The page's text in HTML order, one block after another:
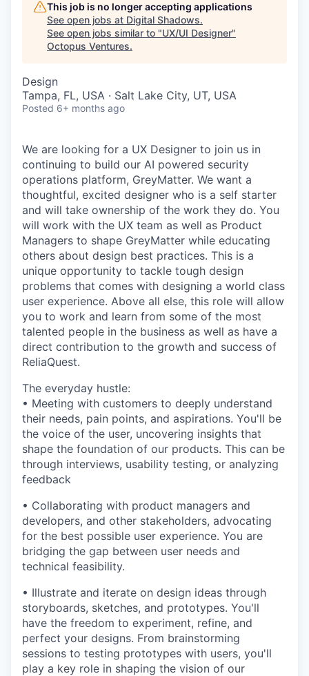
This job is no longer accepting applications
See open jobs at Digital Shadows.
See open jobs similar to "UX/UI Designer"
Octopus Ventures.
Design
Tampa, FL, USA · Salt Lake City, UT, USA
Posted 6+ months ago
We are looking for a UX Designer to join us in
continuing to build our AI powered security
operations platform, GreyMatter. We want a
thoughtful, excited designer who is a self starter
and will take ownership of the work they do. You
will work with the UX team as well as Product
Managers to shape GreyMatter while educating
others about design best practices. This is a
unique opportunity to tackle tough design
problems that comes with designing a world class
user experience. Above all else, this role will allow
you to work and learn from some of the most
talented people in the business as well as have a
direct contribution to the growth and success of
ReliaQuest.
The everyday hustle:
• Meeting with customers to deeply understand
their needs, pain points, and aspirations. You'll be
the voice of the user, uncovering insights that
shape the foundation of our products. This can be
through interviews, usability testing, or analyzing
feedback
• Collaborating with product managers and
developers, and other stakeholders, advocating
for the best possible user experience. You are
bridging the gap between user needs and
technical feasibility.
• Illustrate and iterate on design ideas through
storyboards, sketches, and prototypes. You'll
have the freedom to experiment, refine, and
perfect your designs. From brainstorming
sessions to testing prototypes with users, you'll
play a key role in shaping the vision of our